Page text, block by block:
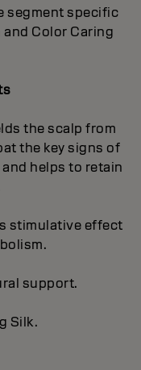
segment specific
Color Caring
the scalp from
the key signs of
helps to retain
stimulative effect
support.
Silk.